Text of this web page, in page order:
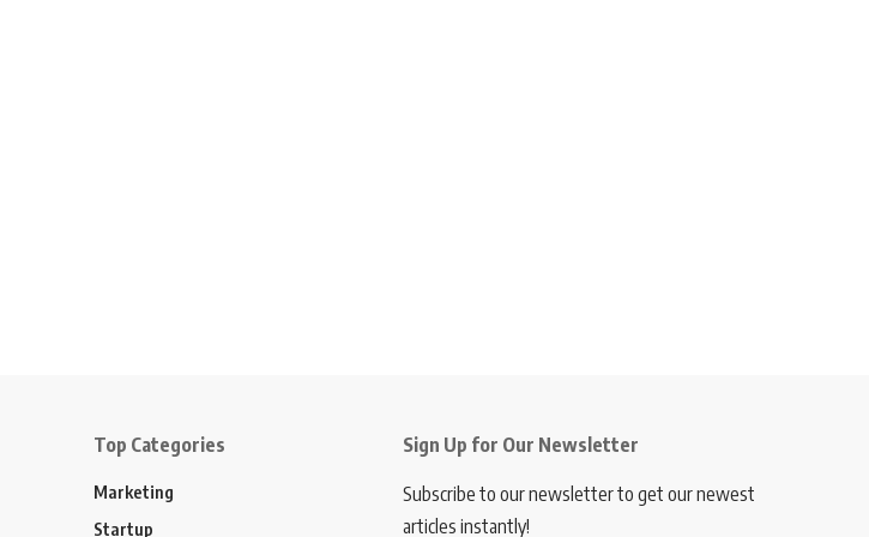
Top Categories
Marketing
Startup
Sign Up for Our Newsletter
Subscribe to our newsletter to get our newest
articles instantly!